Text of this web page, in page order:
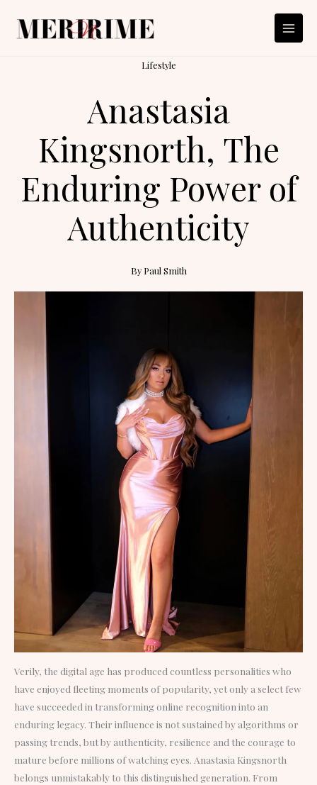
content
Lifestyle
Anastasia
Kingsnorth, The
Enduring Power of
Authenticity
By Paul Smith
Verily, the digital age has produced countless personalities who
have enjoyed fleeting moments of popularity, yet only a select few
have succeeded in transforming online recognition into an
enduring legacy. Their influence is not sustained by algorithms or
passing trends, but by authenticity, resilience and the courage to
mature before millions of watching eyes. Anastasia Kingsnorth
belongs unmistakably to this distinguished generation. From